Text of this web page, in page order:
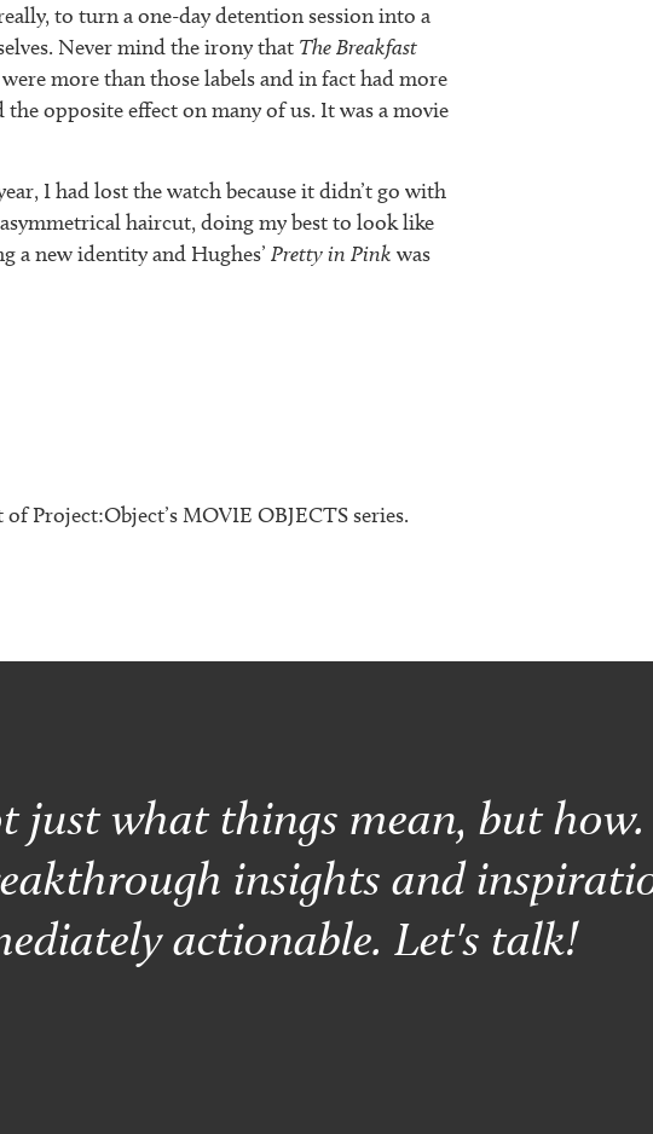
to turn a one-day detention session into a
Never mind the irony that The Breakfast
more than those labels and in fact had more
opposite effect on many of us. It was a movie
I had lost the watch because it didn’t go with
haircut, doing my best to look like
a new identity and Hughes’Pretty in Pink was
Project:Object’s MOVIE OBJECTS series.
just what things mean, but how.
insights and
actionable. Let's talk!